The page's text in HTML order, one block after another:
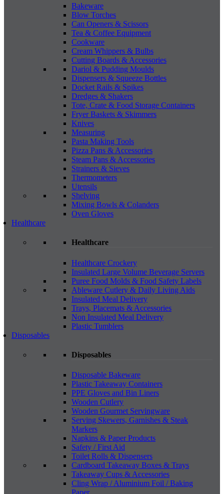
Bakeware
Blow Torches
Can Openers & Scissors
Tea & Coffee Equipment
Cookware
Cream Whippers & Bulbs
Cutting Boards & Accessories
Dariol & Pudding Moulds
Dispensers & Squeeze Bottles
Docket Rails & Spikes
Dredges & Shakers
Tote, Crate & Food Storage Containers
Fryer Baskets & Skimmers
Knives
Measuring
Pasta Making Tools
Pizza Pans & Accessories
Steam Pans & Accessories
Strainers & Sieves
Thermometers
Utensils
Shelving
Mixing Bowls & Colanders
Oven Gloves
Healthcare
Healthcare
Healthcare Crockery
Insulated Large Volume Beverage Servers
Puree Food Molds & Food Safety Labels
Ableware Cutlery & Daily Living Aids
Insulated Meal Delivery
Trays, Placemats & Accessories
Non Insulated Meal Delivery
Plastic Tumblers
Disposables
Disposables
Disposable Bakeware
Plastic Takeaway Containers
PPE Gloves and Bin Liners
Wooden Cutlery
Wooden Gourmet Servingware
Serving Skewers, Garnishes & Steak
Markers
Napkins & Paper Products
Safety / First Aid
Toilet Rolls & Dispensers
Cardboard Takeaway Boxes & Trays
Takeaway Cups & Accessories
Cling Wrap / Aluminium Foil / Baking